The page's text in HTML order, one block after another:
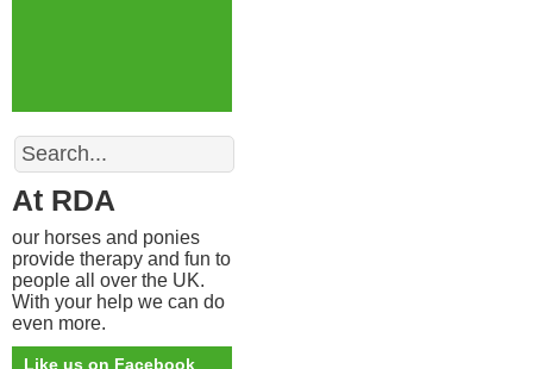
Search
At RDA
our horses and ponies
provide therapy and fun to
people all over the UK.
With your help we can do
even more.
Like us on Facebook